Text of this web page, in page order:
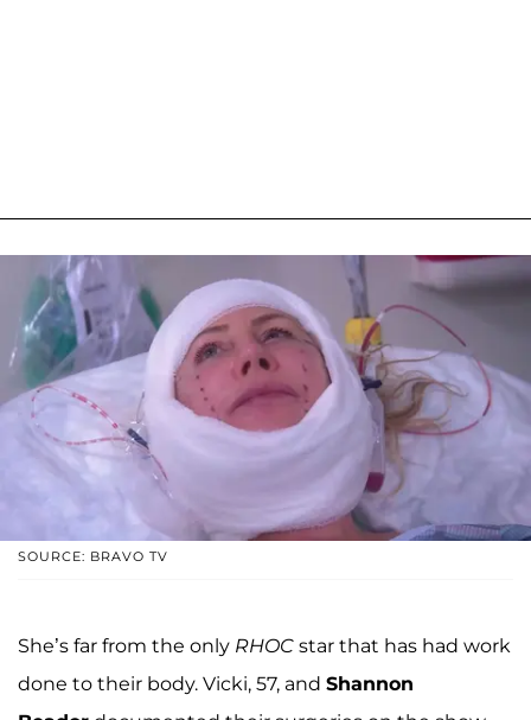
SOURCE: BRAVO TV
She’s far from the only RHOC star that has had work
done to their body. Vicki, 57, and Shannon